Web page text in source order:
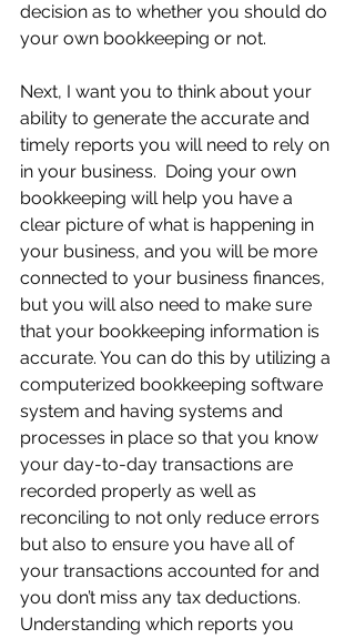
decision as to whether you should do
your own bookkeeping or not.
Next, I want you to think about your
ability to generate the accurate and
timely reports you will need to rely on
in your business.  Doing your own
bookkeeping will help you have a
clear picture of what is happening in
your business, and you will be more
connected to your business finances,
but you will also need to make sure
that your bookkeeping information is
accurate. You can do this by utilizing a
computerized bookkeeping software
system and having systems and
processes in place so that you know
your day-to-day transactions are
recorded properly as well as
reconciling to not only reduce errors
but also to ensure you have all of
your transactions accounted for and
you don’t miss any tax deductions.
Understanding which reports you